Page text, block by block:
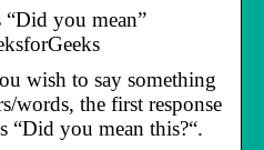
“Did you mean”
wish to say something
words, the first response
“Did you mean this?“.